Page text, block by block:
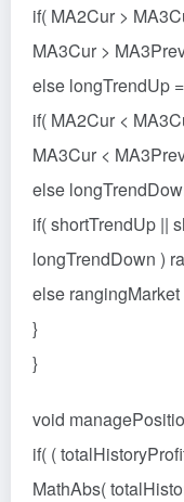
if( MA2Cur >
MA3Cur >
else longTrendUp
if( MA2Cur <
MA3Cur <
else
if( shortTrendUp ||
longTrendDown )
else rangingMarket
}
}
void
if( (
MathAbs(